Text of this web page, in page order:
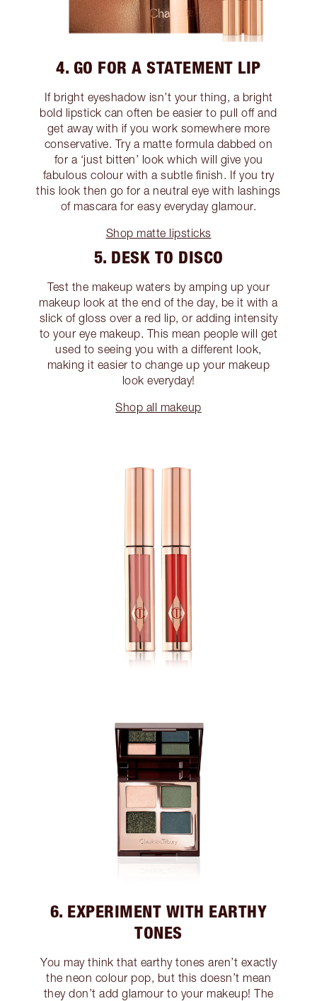
4. GO FOR A STATEMENT LIP
If bright eyeshadow isn’t your thing, a bright
bold lipstick can often be easier to pull off and
get away with if you work somewhere more
conservative. Try a matte formula dabbed on
for a ‘just bitten’ look which will give you
fabulous colour with a subtle finish. If you try
this look then go for a neutral eye with lashings
of mascara for easy everyday glamour.
Shop matte lipsticks
5. DESK TO DISCO
Test the makeup waters by amping up your
makeup look at the end of the day, be it with a
slick of gloss over a red lip, or adding intensity
to your eye makeup. This mean people will get
used to seeing you with a different look,
making it easier to change up your makeup
look everyday!
Shop all makeup
6. EXPERIMENT WITH EARTHY
TONES
You may think that earthy tones aren’t exactly
the neon colour pop, but this doesn’t mean
they don’t add glamour to your makeup! The